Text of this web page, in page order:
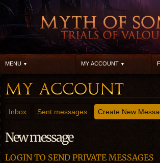
MENU MY ACCOUNT
Inbox Sent messages Create New
New message
LOGIN TO SEND PRIVATE MESSAGES